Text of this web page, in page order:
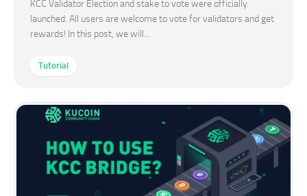
KCC Validator Election and stake to vote were officially
launched. All users are welcome to vote for validators and get
rewards! In this post, we will...
Tutorial